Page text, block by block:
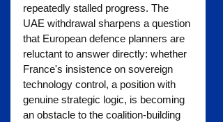
repeatedly stalled progress. The
UAE withdrawal sharpens a question
that European defence planners are
reluctant to answer directly: whether
France's insistence on sovereign
technology control, a position with
genuine strategic logic, is becoming
an obstacle to the coalition-building